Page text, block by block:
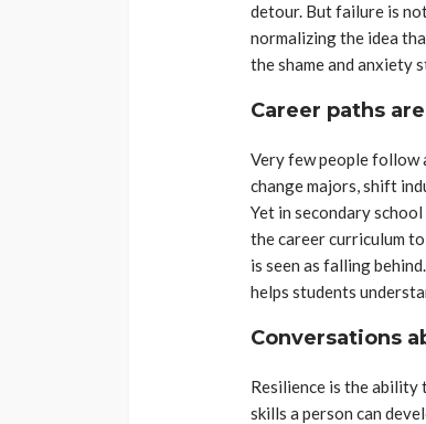
detour. But failure is
normalizing the idea
the shame and anxiety
Career paths
Very few people follow
change majors, shift
Yet in secondary
the career curriculum
is seen as falling
helps students
Conversations
Resilience is the ability
skills a person can